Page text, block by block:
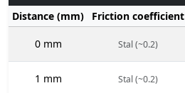
Distance (mm)
Friction coefficient
0 mm Stal (~0.2)
1 mm Stal (~0.2)